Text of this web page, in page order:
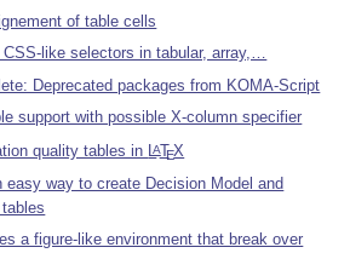
of table cells
like selectors in tabular, array,…
Deprecated packages from KOMA-Script
support with possible X-column specifier
quality tables in LATEX
easy way to create Decision Model and
a figure-like environment that break over